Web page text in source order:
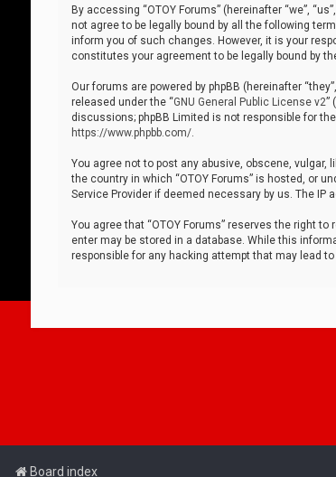
By accessing “OTOY Forums” (hereinafter “we”,
not agree to be legally bound by all the following
inform you of such changes. However, it is your
constitutes your agreement to be legally bound by
Our forums are powered by phpBB (hereinafter
released under the “GNU General Public License v2”
discussions; phpBB Limited is not responsible for
https://www.phpbb.com/.
You agree not to post any abusive, obscene,
the country in which “OTOY Forums” is hosted, or
Service Provider if deemed necessary by us. The
You agree that “OTOY Forums” reserves the right
enter may be stored in a database. While this
responsible for any hacking attempt that may lead
Board index